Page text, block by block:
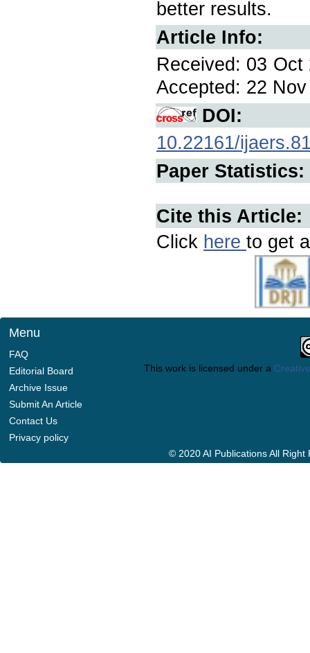
better results.
Article Info:
Received: 03
Accepted: 22
DOI:
10.22161/
Paper Statistics:
Cite this Article:
Click here to get
Menu
FAQ
Editorial Board
Archive Issue
Submit An Article
Contact Us
Privacy policy
This work is licensed under a
© 2020 AI Publications All